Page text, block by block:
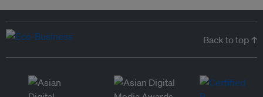
Back to top ↑